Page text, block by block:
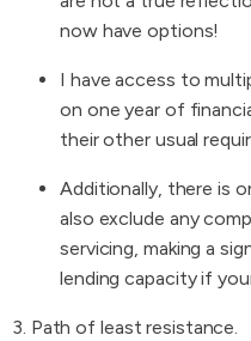
now have options!
I have access to
on one year of
their other usual
Additionally, there is
also exclude any
servicing, making a
lending capacity if
3. Path of least resistance.